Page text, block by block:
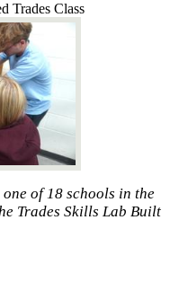
Trades Class
of 18 schools in the
Trades Skills Lab Built